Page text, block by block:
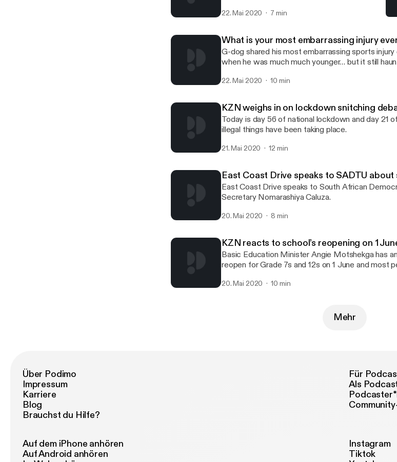
22. Mai 2020 7 min
What is your most embarrassing injury
G-dog shared his most embarrassing sports
when he was much much younger… but it still
22. Mai 2020 10 min
KZN weighs in on lockdown snitching
Today is day 56 of national lockdown and day 21
illegal things have been taking place.
21. Mai 2020 12 min
East Coast Drive speaks to SADTU
East Coast Drive speaks to South African
Secretary Nomarashiya Caluza.
20. Mai 2020 8 min
KZN reacts to school’s reopening on 1
Basic Education Minister Angie Motshekga has
reopen for Grade 7s and 12s on 1 June and most
20. Mai 2020 10 min
Mehr
Über Podimo
Impressum
Karriere
Blog
Brauchst du Hilfe?
Für
Als
Auf dem iPhone anhören
Auf Android anhören
Instagram
Tiktok